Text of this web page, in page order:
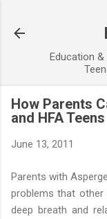
Education
How Parents
and HFA Teens
June 13, 2011
Parents with
problems that other
deep breath and